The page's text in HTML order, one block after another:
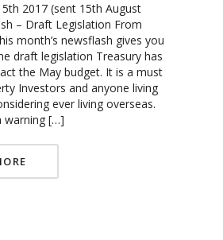
2017 (sent 15th August
– Draft Legislation From
month’s newsflash gives you
draft legislation Treasury has
the May budget. It is a must
Investors and anyone living
ever living overseas.
warning […]